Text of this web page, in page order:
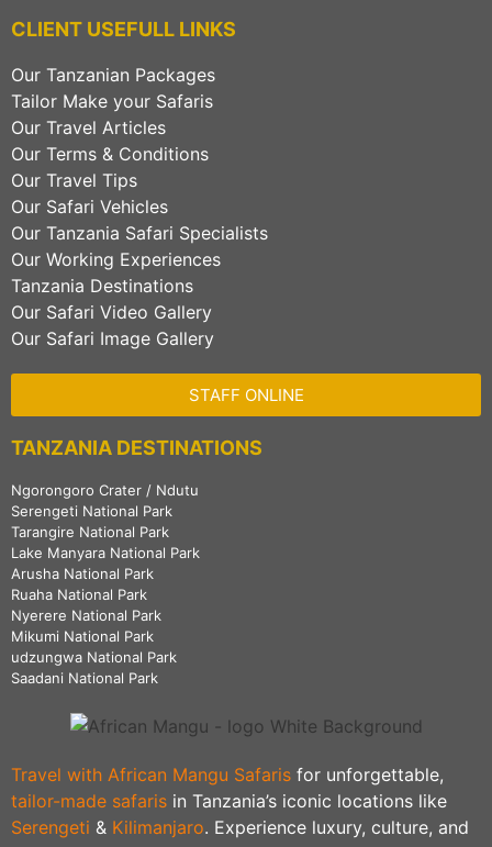
CLIENT USEFULL LINKS
Our Tanzanian Packages
Tailor Make your Safaris
Our Travel Articles
Our Terms & Conditions
Our Travel Tips
Our Safari Vehicles
Our Tanzania Safari Specialists
Our Working Experiences
Tanzania Destinations
Our Safari Video Gallery
Our Safari Image Gallery
STAFF ONLINE
TANZANIA DESTINATIONS
Ngorongoro Crater / Ndutu
Serengeti National Park
Tarangire National Park
Lake Manyara National Park
Arusha National Park
Ruaha National Park
Nyerere National Park
Mikumi National Park
udzungwa National Park
Saadani National Park
Travel with African Mangu Safaris for unforgettable,
tailor-made safaris in Tanzania’s iconic locations like
Serengeti & Kilimanjaro. Experience luxury, culture, and